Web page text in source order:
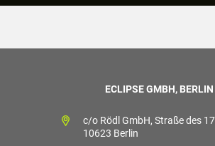
ECLIPSE GMBH, BERLIN
c/o Rödl GmbH, Straße des
10623 Berlin